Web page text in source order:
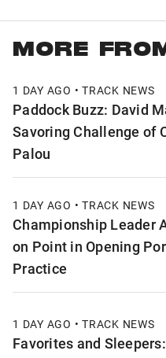
MORE
1 DAY AGO • TRACK NEWS
Paddock Buzz: David
Savoring Challenge of
Palou
1 DAY AGO • TRACK NEWS
Championship Leader
on Point in Opening
Practice
1 DAY AGO • TRACK NEWS
Favorites and